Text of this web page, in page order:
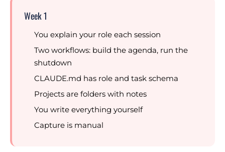
Week 1
You explain your role each session
Two workflows: build the agenda, run the
shutdown
CLAUDE.md has role and task schema
Projects are folders with notes
You write everything yourself
Capture is manual